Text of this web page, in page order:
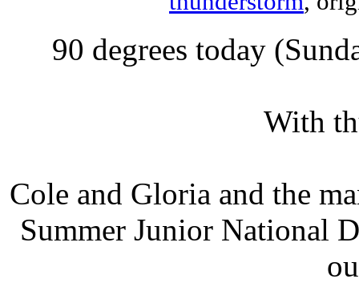
90 degrees today
With
Cole and Gloria and the
Summer Junior National